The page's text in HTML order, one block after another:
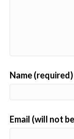
Name (required)
Email (will not